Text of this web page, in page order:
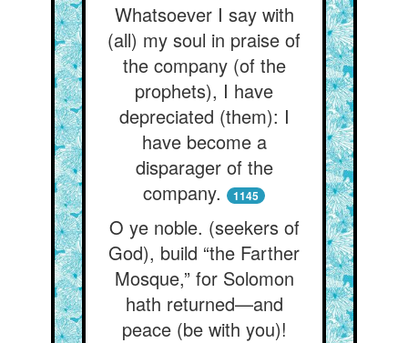
Whatsoever I say with
(all) my soul in praise of
the company (of the
prophets), I have
depreciated (them): I
have become a
disparager of the
company.
1145
O ye noble. (seekers of
God), build “the Farther
Mosque,” for Solomon
hath returned—and
peace (be with you)!